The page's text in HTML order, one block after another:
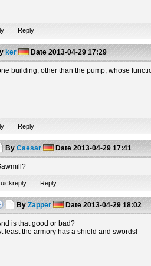
Reply
ker Date 2013-04-29 17:29
building, other than the pump, whose
Reply
By Caesar Date 2013-04-29 17:41
Reply
By Zapper Date 2013-04-29 18:02
is that good or bad?
least the armory has a shield and swords!